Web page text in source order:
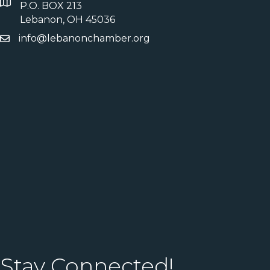
P.O. BOX 213
Lebanon, OH 45036
info@lebanonchamber.org